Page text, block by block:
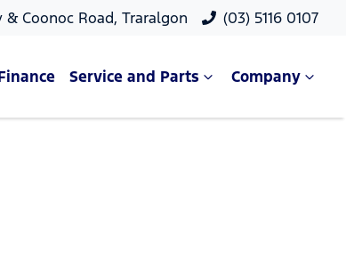
& Coonoc Road, Traralgon (03) 5116 0107
Service and Parts Company